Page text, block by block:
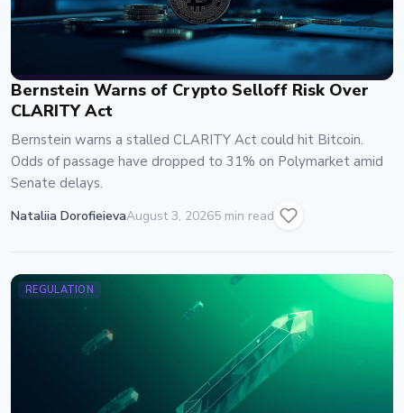
Bernstein Warns of Crypto Selloff Risk Over
CLARITY Act
Bernstein warns a stalled CLARITY Act could hit Bitcoin.
Odds of passage have dropped to 31% on Polymarket amid
Senate delays.
Nataliia DorofieievaAugust 3, 20265 min read
REGULATION